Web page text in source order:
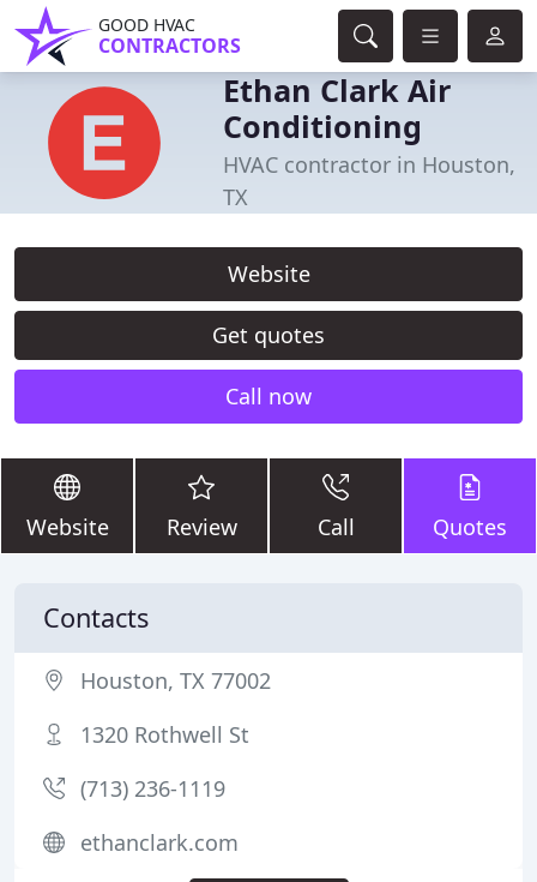
GOOD HVAC
CONTRACTORS
Ethan Clark Air
Conditioning
HVAC contractor in Houston,
TX
Website
Get quotes
Call now
Website Review Call Quotes
Contacts
Houston, TX 77002
1320 Rothwell St
(713) 236-1119
ethanclark.com